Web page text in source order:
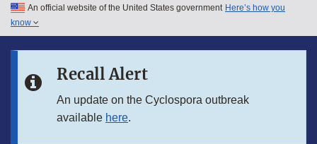
Skip to main content
Skip to in this section menu
An official website of the United States government Here’s how you
know
Recall Alert
An update on the Cyclospora outbreak
available here.